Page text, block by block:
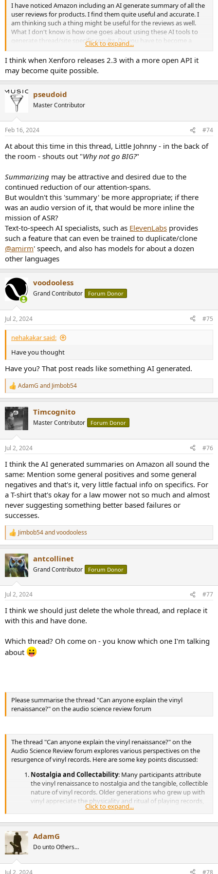
I have noticed Amazon including an AI generate summary of all the
user reviews for products. I find them quite useful and accurate. I
am thinking such a thing might be useful for the reviews as well.
What I don't know is how one goes about using these AI tools to
generate thread/site specific results. Do you have to become a
commercial user and pay high licensing fees to do so?
Click to expand...
I think when Xenforo releases 2.3 with a more open API it
may become quite possible.
pseudoid
Master Contributor
Feb 16, 2024 #74
At about this time in this thread, Little Johnny - in the back of
the room - shouts out "Why not go BIG?"
Summarizing may be attractive and desired due to the
continued reduction of our attention-spans.
But wouldn't this 'summary' be more appropriate; if there
was an audio version of it, that would be more inline the
mission of ASR?
Text-to-speech AI specialists, such as ElevenLabs provides
such a feature that can even be trained to duplicate/clone
@amirm' speech, and also has models for about a dozen
other languages
voodooless
Grand Contributor Forum Donor
Jul 2, 2024 #75
nehakakar said:
Have you thought
Have you? That post reads like something AI generated.
R
e
c
t
i
n
s
AdamG and Jimbob54
Timcognito
Master Contributor Forum Donor
Jul 2, 2024 #76
I think the AI generated summaries on Amazon all sound the
same: Mention some general positives and some general
negatives and that's it, very little factual info on specifics. For
a T-shirt that's okay for a law mower not so much and almost
never suggesting something better based failures or
successes.
R
e
c
t
i
n
s
Jimbob54andvoodooless
antcollinet
Grand Contributor Forum Donor
Jul 2, 2024 #77
I think we should just delete the whole thread, and replace it
with this and have done.
Which thread? Oh come on - you know which one I'm talking
about
Please summarise the thread "Can anyone explain the vinyl
renaissance?" on the audio science review forum
The thread "Can anyone explain the vinyl renaissance?" on the
Audio Science Review forum explores various perspectives on the
resurgence of vinyl records. Here are some key points discussed:
Nostalgia and Collectability: Many participants attribute
the vinyl renaissance to nostalgia and the tangible, collectible
nature of vinyl records. Older generations who grew up with
vinyl appreciate the physicality and ritual of playing records,
while younger generations often see them as trendy or
whether vinyl provides superior sound quality compared to
digital formats. Some users argue that vinyl offers a warmer,
that modern digital formats provide better fidelity and
convenience (
Audio Science Review
).
Click to expand...
AdamG
Do unto Others…
Jul 2, 2024 #78